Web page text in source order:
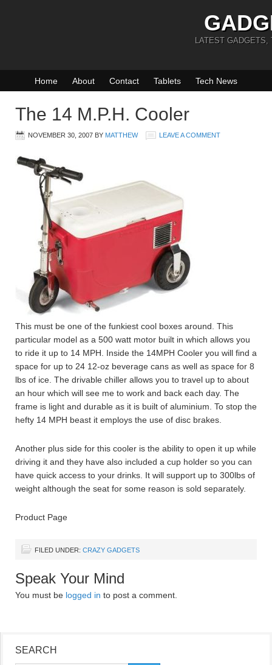
LATEST GADGETS,
Home About Contact Tablets Tech News
The 14 M.P.H. Cooler
NOVEMBER 30, 2007 BY MATTHEW LEAVE A COMMENT
This must be one of the funkiest cool boxes around. This
particular model as a 500 watt motor built in which allows you
to ride it up to 14 MPH. Inside the 14MPH Cooler you will find a
space for up to 24 12-oz beverage cans as well as space for 8
lbs of ice. The drivable chiller allows you to travel up to about
an hour which will see me to work and back each day. The
frame is light and durable as it is built of aluminium. To stop the
hefty 14 MPH beast it employs the use of disc brakes.
Another plus side for this cooler is the ability to open it up while
driving it and they have also included a cup holder so you can
have quick access to your drinks. It will support up to 300lbs of
weight although the seat for some reason is sold separately.
Product Page
FILED UNDER: CRAZY GADGETS
Speak Your Mind
You must be logged in to post a comment.
SEARCH